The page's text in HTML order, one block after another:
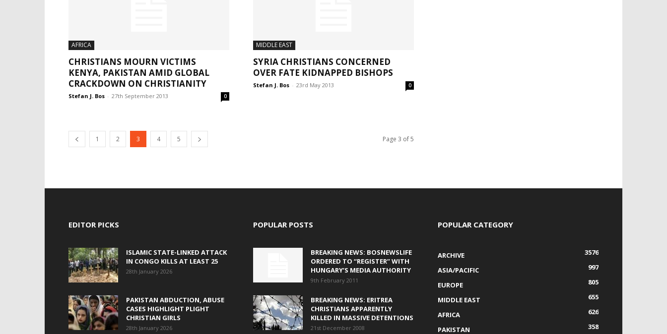
AFRICA
CHRISTIANS MOURN VICTIMS
KENYA, PAKISTAN AMID GLOBAL
CRACKDOWN ON CHRISTIANITY
Stefan J. Bos - 27th September 2013 0
MIDDLE EAST
SYRIA CHRISTIANS CONCERNED
OVER FATE KIDNAPPED BISHOPS
Stefan J. Bos - 23rd May 2013 0
1 2 3 4 5 Page 3 of 5
EDITOR PICKS
ISLAMIC STATE-LINKED ATTACK
IN CONGO KILLS AT LEAST 25
28th January 2026
PAKISTAN ABDUCTION, ABUSE
CASES HIGHLIGHT PLIGHT
CHRISTIAN GIRLS
28th January 2026
POPULAR POSTS
BREAKING NEWS: BOSNEWSLIFE
ORDERED TO “REGISTER” WITH
HUNGARY’S MEDIA AUTHORITY
9th February 2011
BREAKING NEWS: ERITREA
CHRISTIANS APPARENTLY
KILLED IN MASSIVE DETENTIONS
21st December 2008
POPULAR CATEGORY
ARCHIVE
3576
ASIA/PACIFIC
997
EUROPE
805
MIDDLE EAST
655
AFRICA
626
PAKISTAN
358